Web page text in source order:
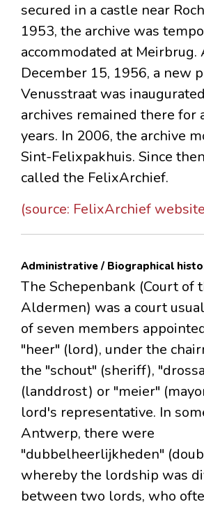
secured in a castle near
1953, the archive was
accommodated at Meirbrug.
December 15, 1956, a new
Venusstraat was
archives remained there for
years. In 2006, the archive
Sint-Felixpakhuis. Since
called the FelixArchief.
(source: FelixArchief
Administrative / Biographical
The Schepenbank (Court of
Aldermen) was a court
of seven members
"heer" (lord), under the
the "schout" (sheriff),
(landdrost) or "meier"
lord's representative. In
Antwerp, there were
"dubbelheerlijkheden"
whereby the lordship was
between two lords, who